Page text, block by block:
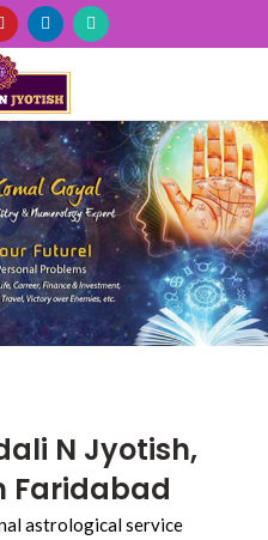
N Jyotish,
Faridabad
astrological service